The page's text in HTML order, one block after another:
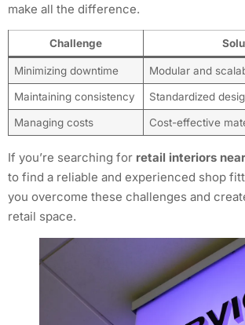
make all the difference.
Challenge
Minimizing downtime Modular and
Maintaining consistency Standardized
Managing costs Cost-effective
If you’re searching for retail interiors
to find a reliable and experienced shop
you overcome these challenges and
retail space.